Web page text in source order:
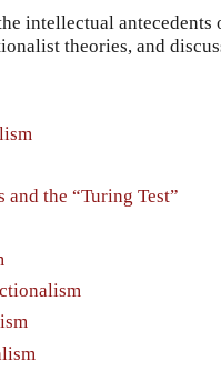
intellectual
theories, and
the “Turing Test”